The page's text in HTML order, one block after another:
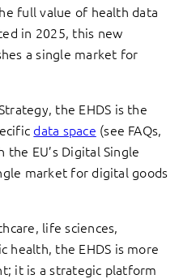
full value of health data
in 2025, this new
a single market for
the EHDS is the
data space (see FAQs,
EU’s Digital Single
market for digital goods
life sciences,
health, the EHDS is more
it is a strategic platform